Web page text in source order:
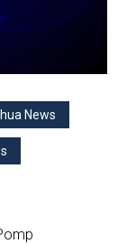
News